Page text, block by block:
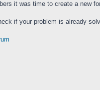
it was time to create a new
if your problem is already